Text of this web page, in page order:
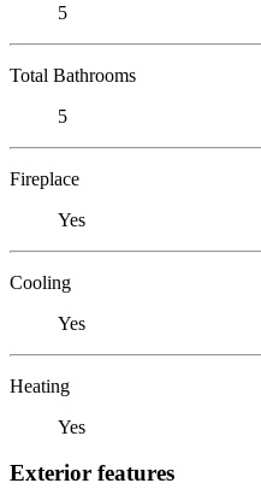
5
Total Bathrooms
5
Fireplace
Yes
Cooling
Yes
Heating
Yes
Exterior features